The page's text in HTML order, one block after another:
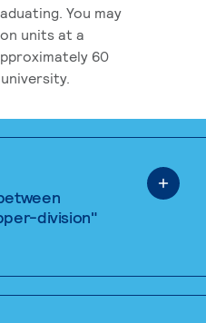
You may
units at a
60
division"